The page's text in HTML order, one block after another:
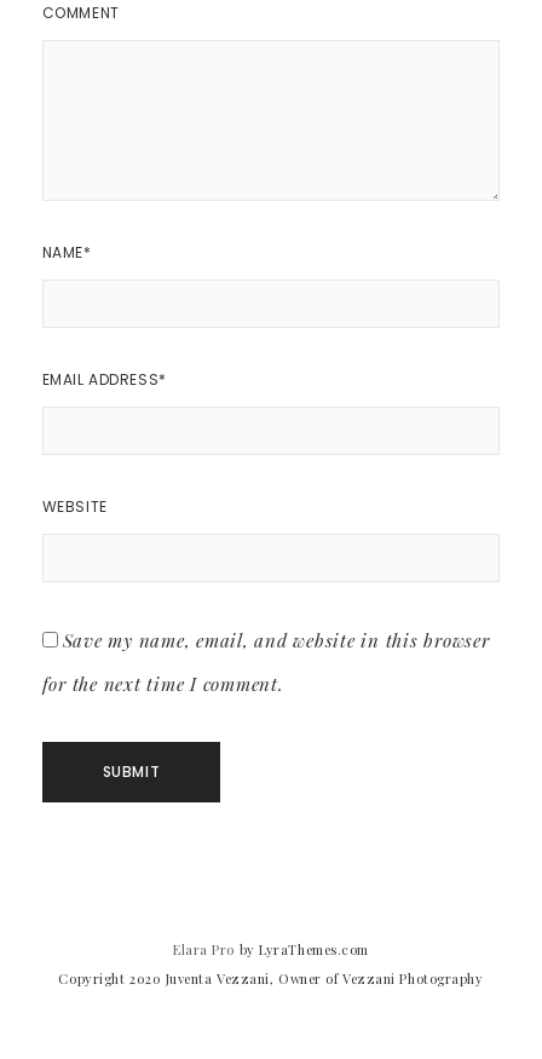
COMMENT
NAME*
EMAIL ADDRESS*
WEBSITE
Save my name, email, and website in this browser
for the next time I comment.
Elara Pro by LyraThemes.com
Copyright 2020 Juventa Vezzani, Owner of Vezzani Photography